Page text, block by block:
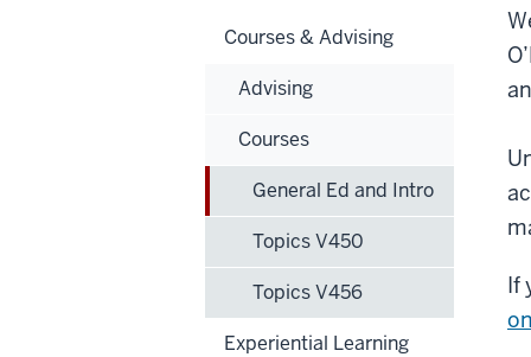
If
Courses & Advising
Advising
Courses
General Ed and Intro
Topics V450
Topics V456
Experiential Learning